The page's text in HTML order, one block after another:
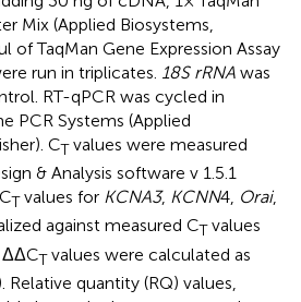
Mix (Applied Biosystems,
of TaqMan Gene Expression Assay
run in triplicates. 18S rRNA was
RT-qPCR was cycled in
PCR Systems (Applied
CTvalues were measured
& Analysis software v 1.5.1
Tvalues for KCNA3, KCNN4, Orai,
against measured CTvalues
ΔΔCTvalues were calculated as
Relative quantity (RQ) values,